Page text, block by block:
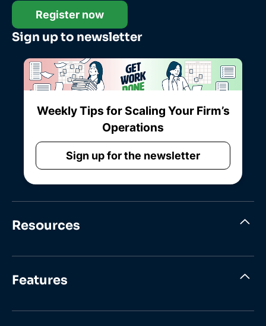
Register now
Sign up to newsletter
Weekly Tips for Scaling Your Firm’s
Operations
Sign up for the newsletter
Resources
Features